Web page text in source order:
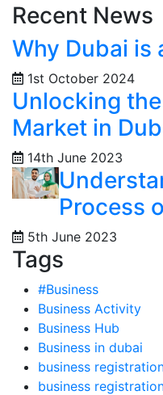
Recent News
Why Dubai is
1st October 2024
Unlocking
Market in
14th June 2023
Process
5th June 2023
Tags
#Business
Business Activity
Business Hub
Business in dubai
business
business